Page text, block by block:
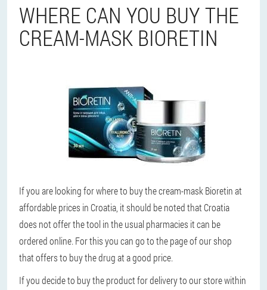
WHERE CAN YOU BUY THE
CREAM-MASK BIORETIN
If you are looking for where to buy the cream-mask Bioretin at
affordable prices in Croatia, it should be noted that Croatia
does not offer the tool in the usual pharmacies it can be
ordered online. For this you can go to the page of our shop
that offers to buy the drug at a good price.
If you decide to buy the product for delivery to our store within